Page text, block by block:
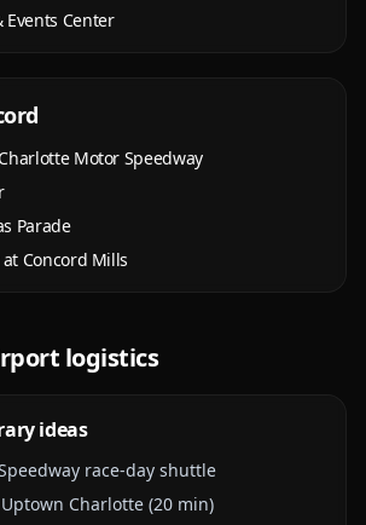
Events Center
Motor Speedway
Parade
at Concord Mills
logistics
ideas
race-day shuttle
Charlotte (20 min)